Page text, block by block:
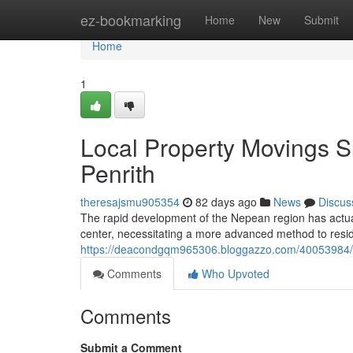
ez-bookmarking Home New Submit
Home
Home
1
Local Property Movings
Penrith
theresajsmu905354 82 days ago News
The rapid development of the Nepean region has
center, necessitating a more advanced method to
https://deacondgqm965306.bloggazzo.com/
Comments
Who Upvoted
Comments
Submit a Comment